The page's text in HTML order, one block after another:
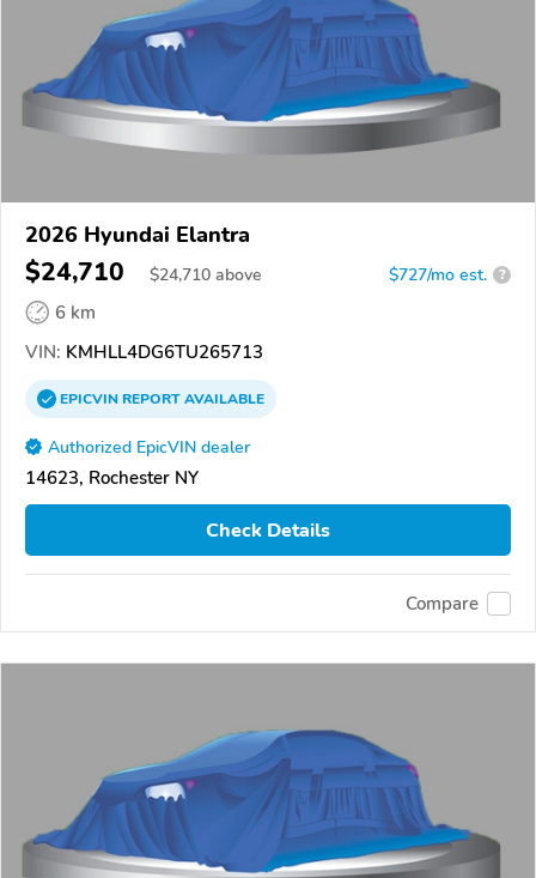
2026 Hyundai Elantra
$24,710 $24,710 above $727/mo est. ?
6 km
VIN: KMHLL4DG6TU265713
EPICVINREPORTAVAILABLE
Authorized EpicVIN dealer
14623, Rochester NY
Check Details
Compare